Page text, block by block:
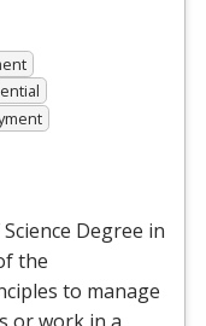
Degree in
the
to manage